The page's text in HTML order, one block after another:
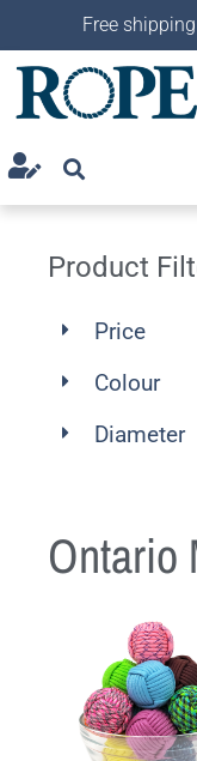
Free
Product
Price
Colour
Diameter
Ontario